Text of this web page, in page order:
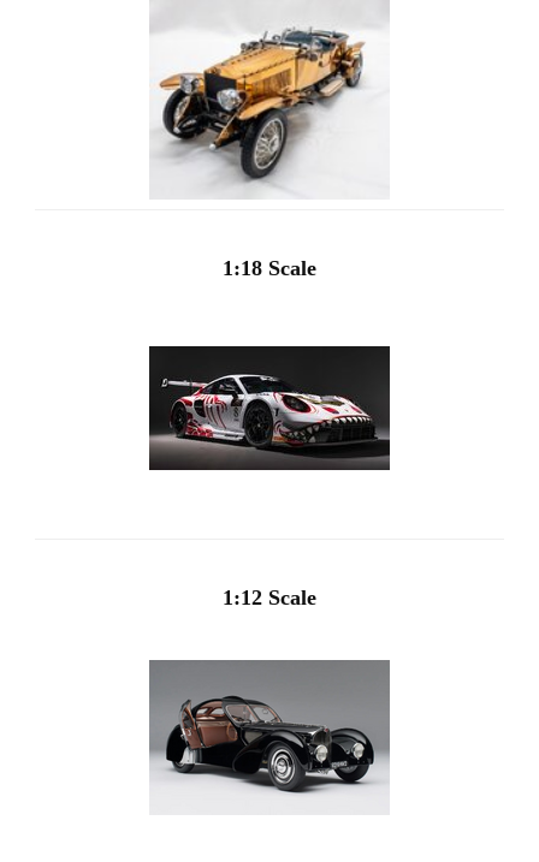
1:18 Scale
1:12 Scale